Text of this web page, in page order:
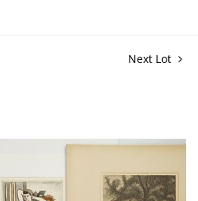
Next Lot